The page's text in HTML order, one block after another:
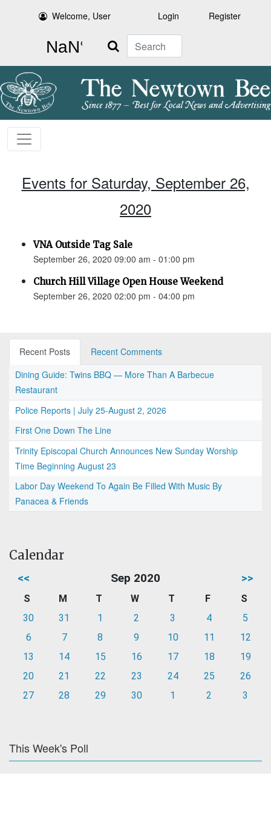
Welcome, User Login Register
Search
Events for Saturday, September 26,
2020
VNA Outside Tag Sale
September 26, 2020 09:00 am - 01:00 pm
Church Hill Village Open House Weekend
September 26, 2020 02:00 pm - 04:00 pm
Recent Posts
Recent Comments
Dining Guide: Twins BBQ — More Than A Barbecue
Restaurant
Police Reports | July 25-August 2, 2026
First One Down The Line
Trinity Episcopal Church Announces New Sunday Worship
Time Beginning August 23
Labor Day Weekend To Again Be Filled With Music By
Panacea & Friends
Calendar
<< Sep 2020 >>
S M T W T F
S
30
31 1 2 3 4
5
6
7 8 9 10 11
12
13
14 15 16 17 18
19
20
21 22 23 24 25
26
27
28 29 30 1 2 3
This Week's Poll